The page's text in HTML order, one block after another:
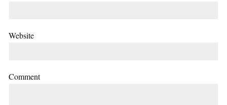
Website
Comment